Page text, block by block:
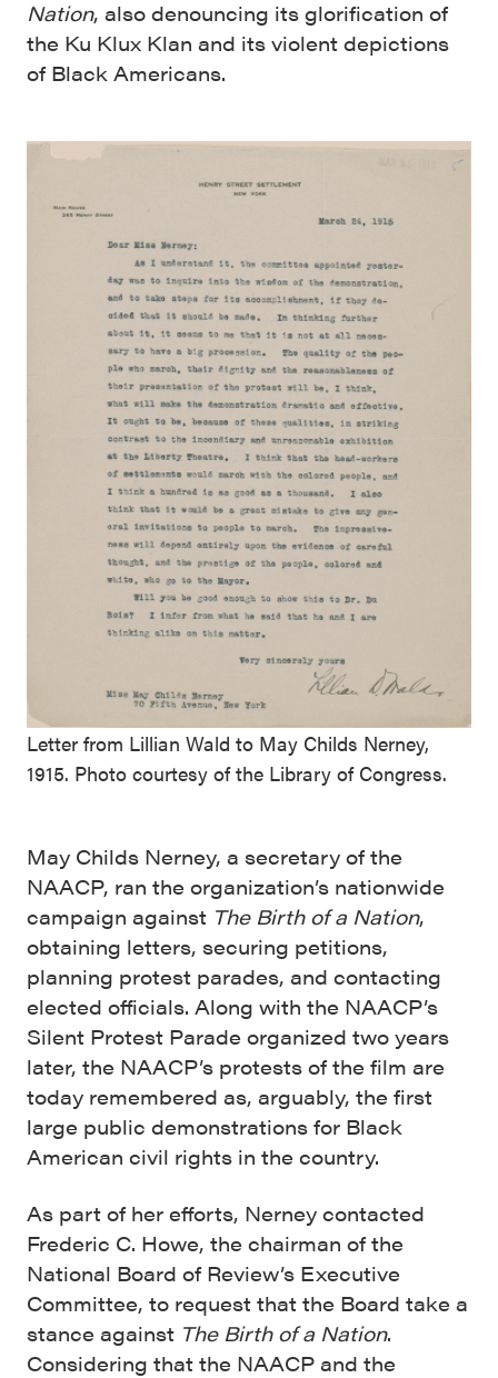
Nation, also denouncing its glorification of
the Ku Klux Klan and its violent depictions
of Black Americans.
Letter from Lillian Wald to May Childs Nerney,
1915. Photo courtesy of the Library of Congress.
May Childs Nerney, a secretary of the
NAACP, ran the organization’s nationwide
campaign against The Birth of a Nation,
obtaining letters, securing petitions,
planning protest parades, and contacting
elected officials. Along with the NAACP’s
Silent Protest Parade organized two years
later, the NAACP’s protests of the film are
today remembered as, arguably, the first
large public demonstrations for Black
American civil rights in the country.
As part of her efforts, Nerney contacted
Frederic C. Howe, the chairman of the
National Board of Review’s Executive
Committee, to request that the Board take a
stance against The Birth of a Nation.
Considering that the NAACP and the